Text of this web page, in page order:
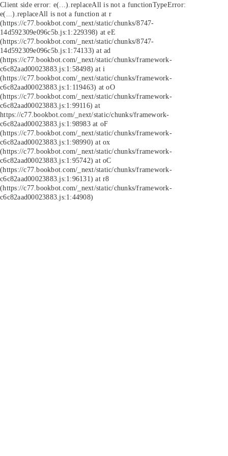
Client side error: e(...).replaceAll is not a functionTypeError:
e(...).replaceAll is not a function at r
(https://c77.bookbot.com/_next/static/chunks/8747-
14d592309e096c5b.js:1:229398) at eE
(https://c77.bookbot.com/_next/static/chunks/8747-
14d592309e096c5b.js:1:74133) at ad
(https://c77.bookbot.com/_next/static/chunks/framework-
c6c82aad00023883.js:1:58498) at i
(https://c77.bookbot.com/_next/static/chunks/framework-
c6c82aad00023883.js:1:119463) at oO
(https://c77.bookbot.com/_next/static/chunks/framework-
c6c82aad00023883.js:1:99116) at
https://c77.bookbot.com/_next/static/chunks/framework-
c6c82aad00023883.js:1:98983 at oF
(https://c77.bookbot.com/_next/static/chunks/framework-
c6c82aad00023883.js:1:98990) at ox
(https://c77.bookbot.com/_next/static/chunks/framework-
c6c82aad00023883.js:1:95742) at oC
(https://c77.bookbot.com/_next/static/chunks/framework-
c6c82aad00023883.js:1:96131) at r8
(https://c77.bookbot.com/_next/static/chunks/framework-
c6c82aad00023883.js:1:44908)